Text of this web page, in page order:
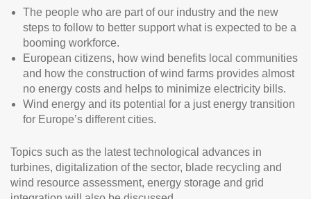
The people who are part of our industry and the new
steps to follow to better support what is expected to be a
booming workforce.
European citizens, how wind benefits local communities
and how the construction of wind farms provides almost
no energy costs and helps to minimize electricity bills.
Wind energy and its potential for a just energy transition
for Europe’s different cities.
Topics such as the latest technological advances in
turbines, digitalization of the sector, blade recycling and
wind resource assessment, energy storage and grid